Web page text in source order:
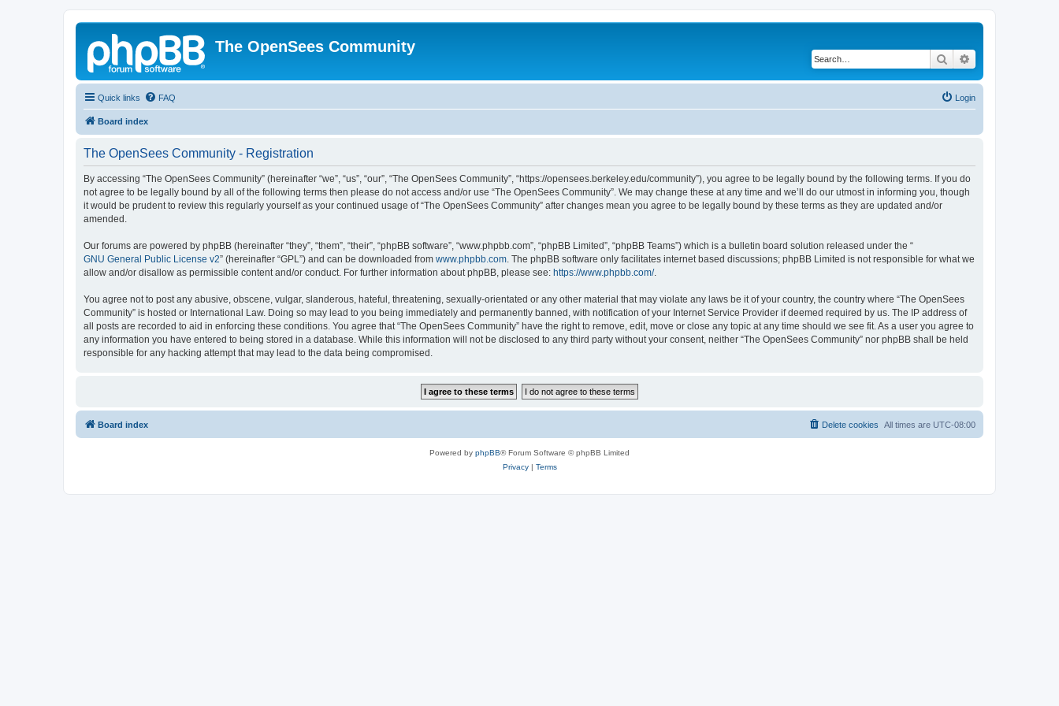
The OpenSees Community
Search
Quick links FAQ Login
Board index
The OpenSees Community - Registration
By accessing “The OpenSees Community” (hereinafter “we”, “us”, “our”, “The OpenSees Community”, “https://opensees.berkeley.edu/community”), you agree to be legally bound by the following terms. If you do
not agree to be legally bound by all of the following terms then please do not access and/or use “The OpenSees Community”. We may change these at any time and we’ll do our utmost in informing you, though
it would be prudent to review this regularly yourself as your continued usage of “The OpenSees Community” after changes mean you agree to be legally bound by these terms as they are updated and/or
amended.
Our forums are powered by phpBB (hereinafter “they”, “them”, “their”, “phpBB software”, “www.phpbb.com”, “phpBB Limited”, “phpBB Teams”) which is a bulletin board solution released under the “
GNU General Public License v2” (hereinafter “GPL”) and can be downloaded from www.phpbb.com. The phpBB software only facilitates internet based discussions; phpBB Limited is not responsible for what we
allow and/or disallow as permissible content and/or conduct. For further information about phpBB, please see: https://www.phpbb.com/.
You agree not to post any abusive, obscene, vulgar, slanderous, hateful, threatening, sexually-orientated or any other material that may violate any laws be it of your country, the country where “The OpenSees
Community” is hosted or International Law. Doing so may lead to you being immediately and permanently banned, with notification of your Internet Service Provider if deemed required by us. The IP address of
all posts are recorded to aid in enforcing these conditions. You agree that “The OpenSees Community” have the right to remove, edit, move or close any topic at any time should we see fit. As a user you agree to
any information you have entered to being stored in a database. While this information will not be disclosed to any third party without your consent, neither “The OpenSees Community” nor phpBB shall be held
responsible for any hacking attempt that may lead to the data being compromised.
Board index All times are UTC-08:00
Delete cookies
Powered by phpBB® Forum Software © phpBB Limited
Privacy| Terms